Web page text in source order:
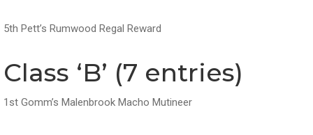
5th Pett’s Rumwood Regal Reward
Class ‘B’ (7 entries)
1st Gomm’s Malenbrook Macho Mutineer